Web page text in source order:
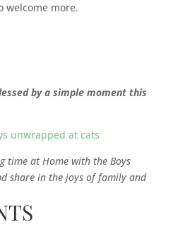
welcome more.
by a simple moment this
time at Home with the Boys
share in the joys of family and